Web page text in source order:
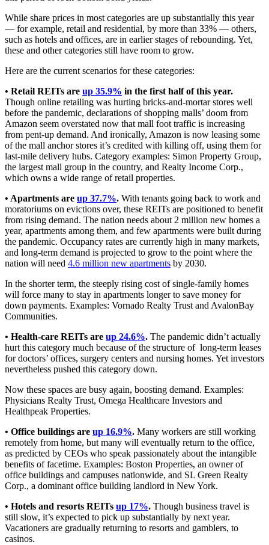
While share prices in most categories are up substantially this year
— for example, retail and residential, by more than 33% — others,
such as hotels and offices, are in earlier stages of rebounding. Yet,
these and other categories still have room to grow.
Here are the current scenarios for these categories:
• Retail REITs are up 35.9% in the first half of this year.
Though online retailing was hurting bricks-and-mortar stores well
before the pandemic, declarations of shopping malls’ doom from
Amazon seem overstated now that mall foot traffic is increasing
from pent-up demand. And ironically, Amazon is now leasing some
of the mall anchor stores it’s credited with killing off, using them for
last-mile delivery hubs. Category examples: Simon Property Group,
the largest mall group in the country, and Realty Income Corp.,
which owns a wide range of retail properties.
• Apartments are up 37.7%. With tenants going back to work and
moratoriums on evictions over, these REITs are positioned to benefit
from rising demand. The nation needs about 2 million new homes a
year, apartments among them, and few apartments were built during
the pandemic. Occupancy rates are currently high in many markets,
and long-term demand is projected to grow to the point where the
nation will need 4.6 million new apartments by 2030.
In the shorter term, the steeply rising cost of single-family homes
will force many to stay in apartments longer to save money for
down payments. Examples: Vornado Realty Trust and AvalonBay
Communities.
• Health-care REITs are up 24.6%. The pandemic didn’t actually
hurt this category much because of the structure of long-term leases
for doctors’ offices, surgery centers and nursing homes. Yet investors
nevertheless pushed this category down.
Now these spaces are busy again, boosting demand. Examples:
Physicians Realty Trust, Omega Healthcare Investors and
Healthpeak Properties.
• Office buildings are up 16.9%. Many workers are still working
remotely from home, but many will eventually return to the office,
as predicted by CEOs who speak passionately about the intangible
benefits of facetime. Examples: Boston Properties, an owner of
office buildings and campuses nationwide, and SL Green Realty
Corp., a dominant office building landlord in New York.
• Hotels and resorts REITs up 17%. Though business travel is
still slow, it’s expected to pick up substantially by next year.
Vacationers are gradually returning to resorts and gamblers, to
casinos.